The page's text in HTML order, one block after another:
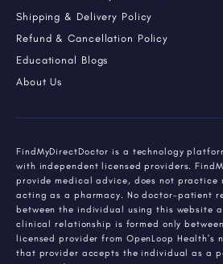
Shipping & Delivery Policy
Refund & Cancellation Policy
Educational Blogs
About Us
FindMyDirectDoctor is a technology
with independent licensed providers.
provide medical advice, does not practice
acting as a pharmacy. No doctor-patient
between the individual using this website
clinical relationship is formed only
licensed provider from OpenLoop Health's
that provider accepts the individual as a